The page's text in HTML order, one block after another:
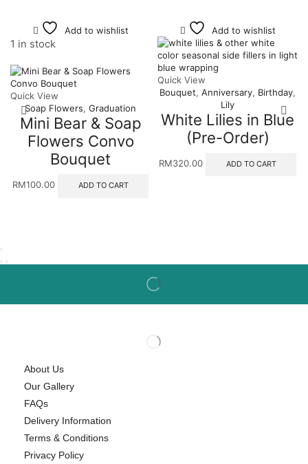
Add to wishlist
1 in stock
Quick View
Soap Flowers, Graduation
Mini Bear & Soap
Flowers Convo
Bouquet
RM100.00 ADD TO CART
Add to wishlist
Quick View
Bouquet, Anniversary, Birthday,
Lily
White Lilies in Blue
(Pre-Order)
RM320.00 ADD TO CART
About Us
Our Gallery
FAQs
Delivery Information
Terms & Conditions
Privacy Policy